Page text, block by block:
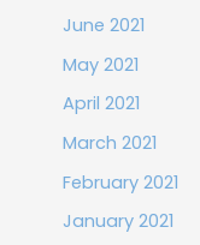
June 2021
May 2021
April 2021
March 2021
February 2021
January 2021